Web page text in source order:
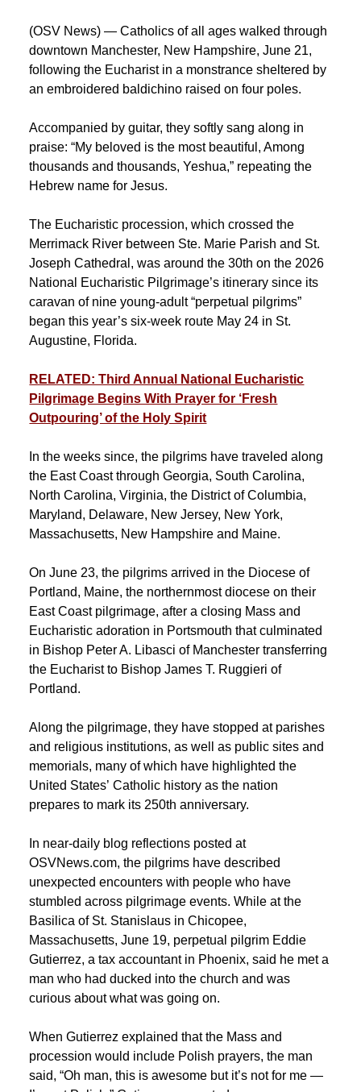
(OSV News) — Catholics of all ages walked through
downtown Manchester, New Hampshire, June 21,
following the Eucharist in a monstrance sheltered by
an embroidered baldichino raised on four poles.
Accompanied by guitar, they softly sang along in
praise: “My beloved is the most beautiful, Among
thousands and thousands, Yeshua,” repeating the
Hebrew name for Jesus.
The Eucharistic procession, which crossed the
Merrimack River between Ste. Marie Parish and St.
Joseph Cathedral, was around the 30th on the 2026
National Eucharistic Pilgrimage’s itinerary since its
caravan of nine young-adult “perpetual pilgrims”
began this year’s six-week route May 24 in St.
Augustine, Florida.
RELATED: Third Annual National Eucharistic
Pilgrimage Begins With Prayer for ‘Fresh
Outpouring’ of the Holy Spirit
In the weeks since, the pilgrims have traveled along
the East Coast through Georgia, South Carolina,
North Carolina, Virginia, the District of Columbia,
Maryland, Delaware, New Jersey, New York,
Massachusetts, New Hampshire and Maine.
On June 23, the pilgrims arrived in the Diocese of
Portland, Maine, the northernmost diocese on their
East Coast pilgrimage, after a closing Mass and
Eucharistic adoration in Portsmouth that culminated
in Bishop Peter A. Libasci of Manchester transferring
the Eucharist to Bishop James T. Ruggieri of
Portland.
Along the pilgrimage, they have stopped at parishes
and religious institutions, as well as public sites and
memorials, many of which have highlighted the
United States’ Catholic history as the nation
prepares to mark its 250th anniversary.
In near-daily blog reflections posted at
OSVNews.com, the pilgrims have described
unexpected encounters with people who have
stumbled across pilgrimage events. While at the
Basilica of St. Stanislaus in Chicopee,
Massachusetts, June 19, perpetual pilgrim Eddie
Gutierrez, a tax accountant in Phoenix, said he met a
man who had ducked into the church and was
curious about what was going on.
When Gutierrez explained that the Mass and
procession would include Polish prayers, the man
said, “Oh man, this is awesome but it’s not for me —